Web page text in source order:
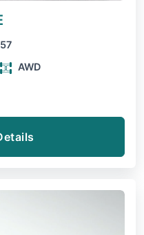
AWD